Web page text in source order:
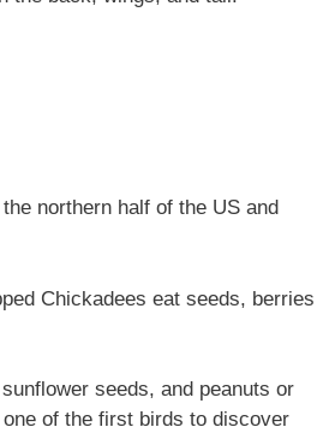
northern half of the US and
Chickadees eat seeds, berries
seeds, and peanuts or
of the first birds to discover